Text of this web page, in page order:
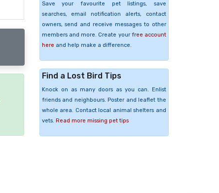
Save your favourite pet listings, save
searches, email notification alerts, contact
owners, send and receive messages to other
members and more. Create your free account
here and help make a difference.
Find a Lost Bird Tips
Knock on as many doors as you can. Enlist
friends and neighbours. Poster and leaflet the
whole area. Contact local animal shelters and
vets. Read more missing pet tips